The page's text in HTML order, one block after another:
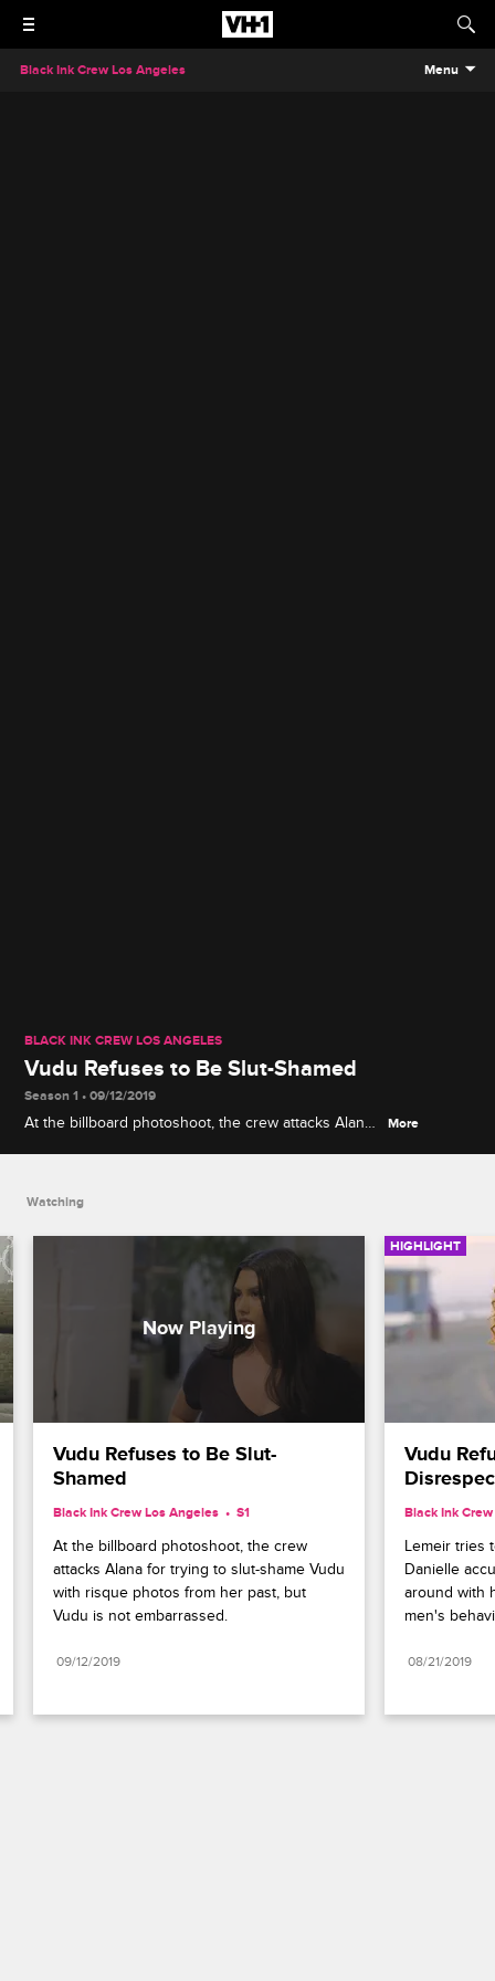
Black Ink Crew Los Angeles Menu
BLACK INK CREW LOS ANGELES
Vudu Refuses to Be Slut-Shamed
Season 1 • 09/12/2019
At the billboard photoshoot, the crew attacks Alana
More
Watching
Vudu Refuses to Be Slut-
Shamed
Black Ink Crew Los Angeles S1
At the billboard photoshoot, the crew
attacks Alana for trying to slut-shame Vudu
with risque photos from her past, but
Vudu is not embarrassed.
09/12/2019
HIGHLIGHT
Vudu
Black Ink
Lemeir tries
Danielle
around with
men's
08/21/2019